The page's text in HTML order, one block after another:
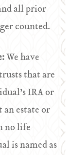
all prior
counted.
We have
that are
IRA or
estate or
no life
is named as